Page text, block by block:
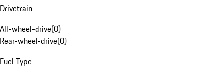
Drivetrain
All-wheel-drive(0)
Rear-wheel-drive(0)
Fuel Type